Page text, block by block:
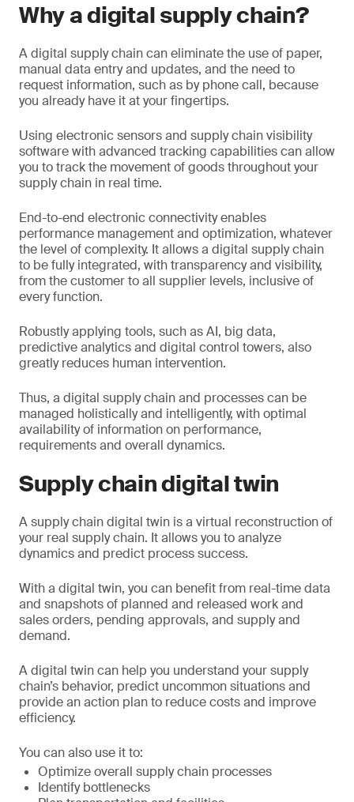
Why a digital supply chain?
A digital supply chain can eliminate the use of paper,
manual data entry and updates, and the need to
request information, such as by phone call, because
you already have it at your fingertips.
Using electronic sensors and supply chain visibility
software with advanced tracking capabilities can allow
you to track the movement of goods throughout your
supply chain in real time.
End-to-end electronic connectivity enables
performance management and optimization, whatever
the level of complexity. It allows a digital supply chain
to be fully integrated, with transparency and visibility,
from the customer to all supplier levels, inclusive of
every function.
Robustly applying tools, such as AI, big data,
predictive analytics and digital control towers, also
greatly reduces human intervention.
Thus, a digital supply chain and processes can be
managed holistically and intelligently, with optimal
availability of information on performance,
requirements and overall dynamics.
Supply chain digital twin
A supply chain digital twin is a virtual reconstruction of
your real supply chain. It allows you to analyze
dynamics and predict process success.
With a digital twin, you can benefit from real-time data
and snapshots of planned and released work and
sales orders, pending approvals, and supply and
demand.
A digital twin can help you understand your supply
chain’s behavior, predict uncommon situations and
provide an action plan to reduce costs and improve
efficiency.
You can also use it to:
Optimize overall supply chain processes
Identify bottlenecks